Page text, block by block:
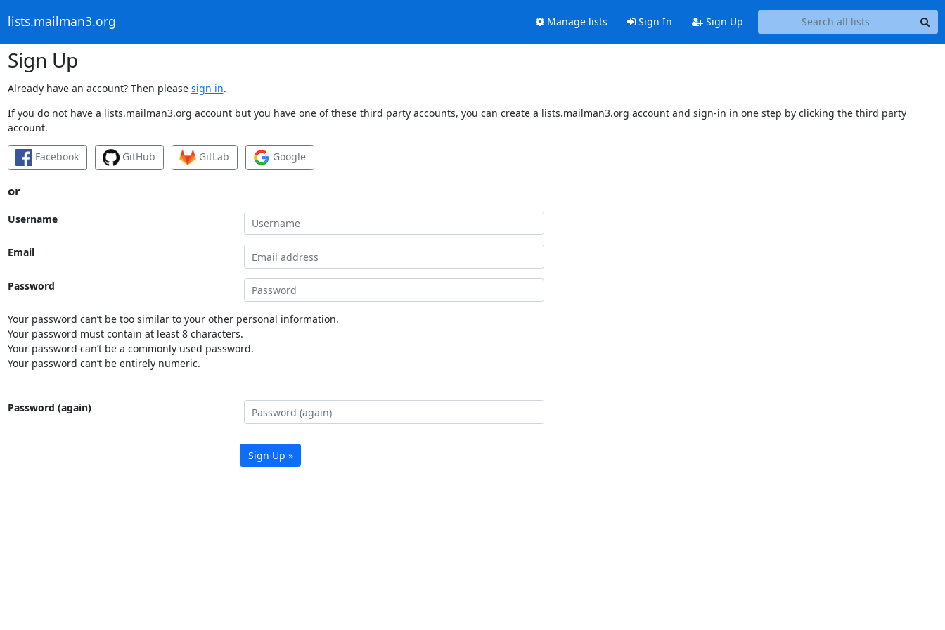
lists.mailman3.org Manage lists Sign In Sign Up
Sign Up
Already have an account? Then please sign in.
If you do not have a lists.mailman3.org account but you have one of these third party accounts, you can create a lists.mailman3.org account and sign-in in one step by clicking the third party
account.
Facebook GitHub GitLab Google
or
Username
Email
Password
Your password can’t be too similar to your other personal information.
Your password must contain at least 8 characters.
Your password can’t be a commonly used password.
Your password can’t be entirely numeric.
Password (again)
Sign Up »